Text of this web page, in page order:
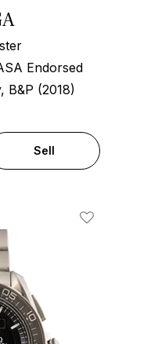
Endorsed
B&P (2018)
Sell
Add To